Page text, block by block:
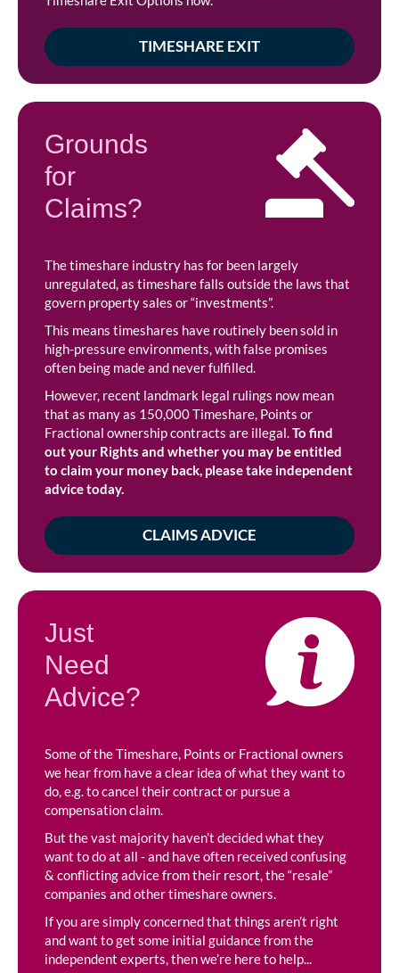
TIMESHARE EXIT
Grounds
for
Claims?
The timeshare industry has for been largely
unregulated, as timeshare falls outside the laws that
govern property sales or “investments”.
This means timeshares have routinely been sold in
high-pressure environments, with false promises
often being made and never fulfilled.
However, recent landmark legal rulings now mean
that as many as 150,000 Timeshare, Points or
Fractional ownership contracts are illegal.To find
out your Rights and whether you may be entitled
to claim your money back, please take independent
advice today.
CLAIMS ADVICE
Just
Need
Advice?
Some of the Timeshare, Points or Fractional owners
we hear from have a clear idea of what they want to
do, e.g. to cancel their contract or pursue a
compensation claim.
But the vast majority haven’t decided what they
want to do at all - and have often received confusing
& conflicting advice from their resort, the “resale”
companies and other timeshare owners.
If you are simply concerned that things aren’t right
and want to get some initial guidance from the
independent experts, then we’re here to help...